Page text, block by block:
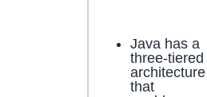
Java has a
three-tiered
architecture
that